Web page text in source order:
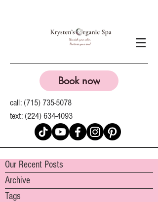
Book now
call: (715) 735-5078
text: (224) 634-4093
Our Recent Posts
Archive
Tags